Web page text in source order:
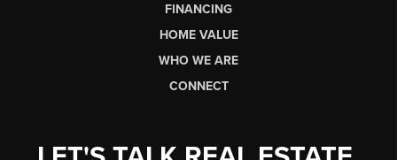
FINANCING
HOME VALUE
WHO WE ARE
CONNECT